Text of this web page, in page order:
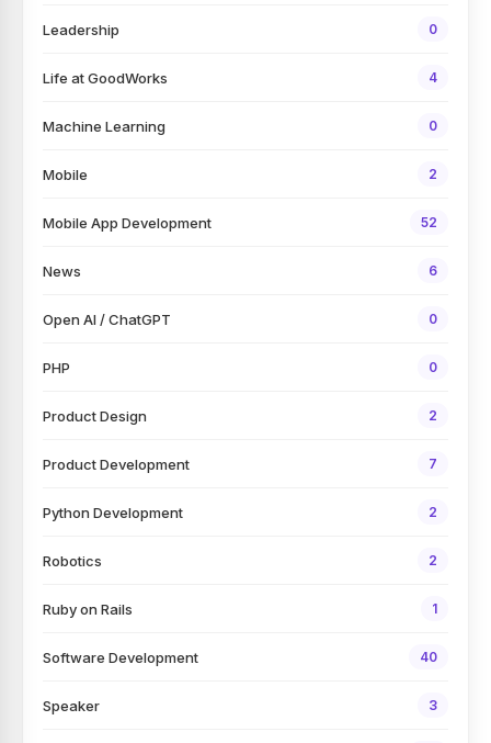
Leadership 0
Life at GoodWorks 4
Machine Learning 0
Mobile 2
Mobile App Development 52
News 6
Open AI / ChatGPT 0
PHP 0
Product Design 2
Product Development 7
Python Development 2
Robotics 2
Ruby on Rails 1
Software Development 40
Speaker 3